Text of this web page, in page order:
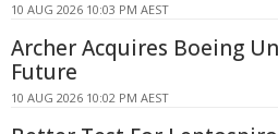
10 AUG 2026 10:03 PM AEST
Archer Acquires Boeing
Future
10 AUG 2026 10:02 PM AEST